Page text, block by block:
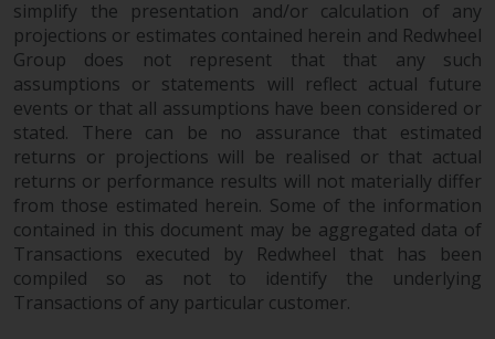
construed as investment, tax,
legal or other advice.
Risk Warning
Past performance of any
Redwheel-managed Fund is not a
guide to future performance. The
value of securities and any
income generated from them
might decrease as well as
increase. There are significant
simplify the presentation and/or calculation of any
projections or estimates contained herein and Redwheel
Group does not represent that that any such
assumptions or statements will reflect actual future
events or that all assumptions have been considered or
stated. There can be no assurance that estimated
returns or projections will be realised or that actual
returns or performance results will not materially differ
from those estimated herein. Some of the information
contained in this document may be aggregated data of
Transactions executed by Redwheel that has been
compiled so as not to identify the underlying
Transactions of any particular customer.